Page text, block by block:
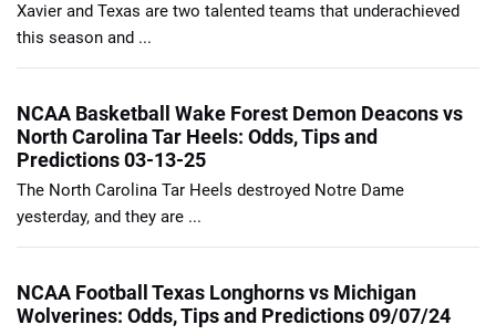
Xavier and Texas are two talented teams that underachieved
this season and ...
NCAA Basketball Wake Forest Demon Deacons vs
North Carolina Tar Heels: Odds, Tips and
Predictions 03-13-25
The North Carolina Tar Heels destroyed Notre Dame
yesterday, and they are ...
NCAA Football Texas Longhorns vs Michigan
Wolverines: Odds, Tips and Predictions 09/07/24